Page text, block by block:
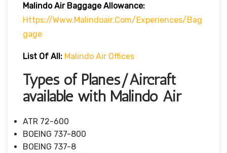
Malindo Air Baggage Allowance:
Https://www.malindoair.com/experiences/bag
Gage
List Of All: Malindo Air Offices
Types of Planes/Aircraft
available with Malindo Air
ATR 72-600
BOEING 737-800
BOEING 737-8